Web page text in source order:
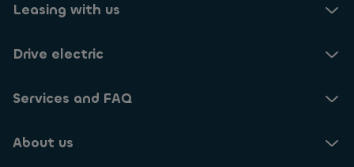
Leasing with us
Drive electric
Services and FAQ
About us